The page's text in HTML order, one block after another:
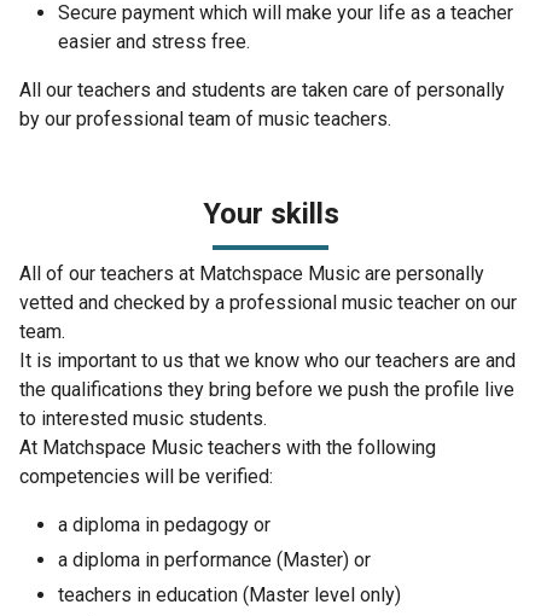
Secure payment which will make your life as a teacher
easier and stress free.
All our teachers and students are taken care of personally
by our professional team of music teachers.
Your skills
All of our teachers at Matchspace Music are personally
vetted and checked by a professional music teacher on our
team.
It is important to us that we know who our teachers are and
the qualifications they bring before we push the profile live
to interested music students.
At Matchspace Music teachers with the following
competencies will be verified:
a diploma in pedagogy or
a diploma in performance (Master) or
teachers in education (Master level only)